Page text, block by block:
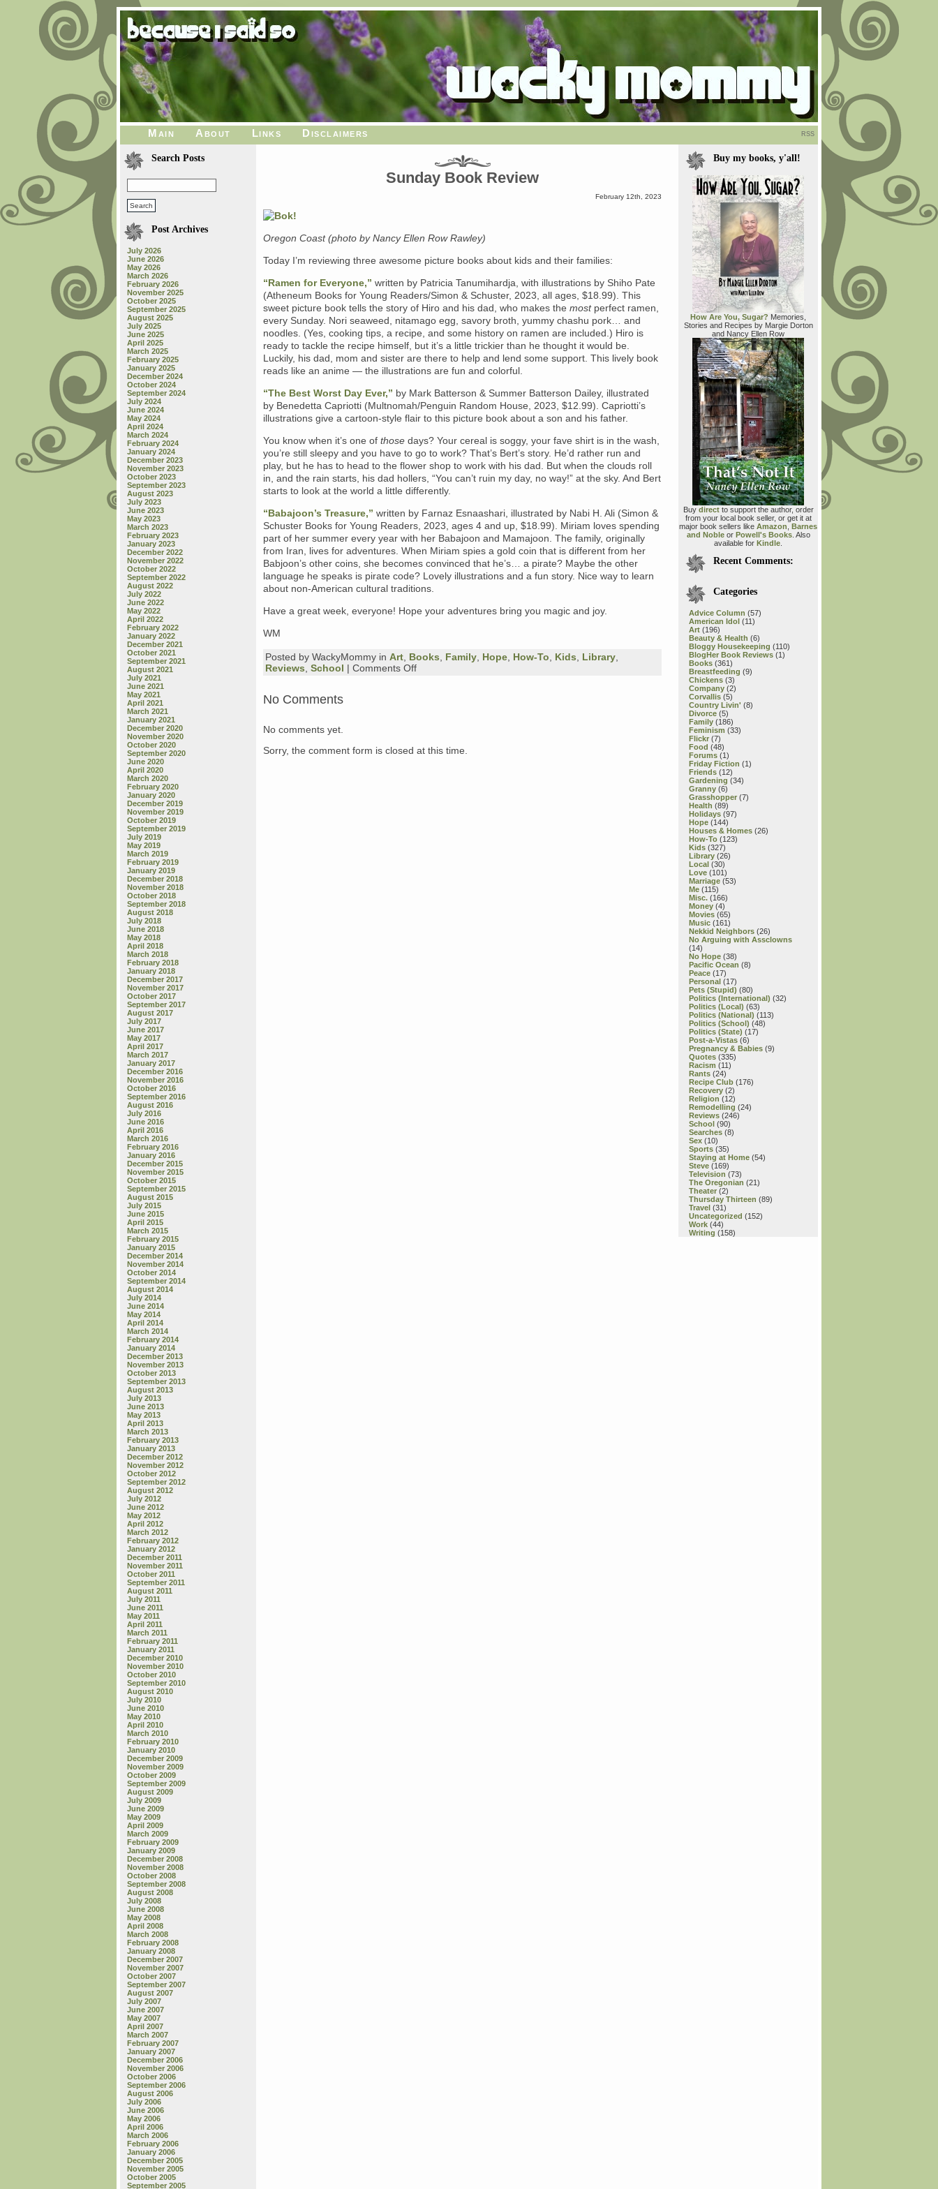
Main About Links Disclaimers RSS
Search Posts
Post Archives
July 2026
June 2026
May 2026
March 2026
February 2026
November 2025
October 2025
September 2025
August 2025
July 2025
June 2025
April 2025
March 2025
February 2025
January 2025
December 2024
October 2024
September 2024
July 2024
June 2024
May 2024
April 2024
March 2024
February 2024
January 2024
December 2023
November 2023
October 2023
September 2023
August 2023
July 2023
June 2023
May 2023
March 2023
February 2023
January 2023
December 2022
November 2022
October 2022
September 2022
August 2022
July 2022
June 2022
May 2022
April 2022
February 2022
January 2022
December 2021
October 2021
September 2021
August 2021
July 2021
June 2021
May 2021
April 2021
March 2021
January 2021
December 2020
November 2020
October 2020
September 2020
June 2020
April 2020
March 2020
February 2020
January 2020
December 2019
November 2019
October 2019
September 2019
July 2019
May 2019
March 2019
February 2019
January 2019
December 2018
November 2018
October 2018
September 2018
August 2018
July 2018
June 2018
May 2018
April 2018
March 2018
February 2018
January 2018
December 2017
November 2017
October 2017
September 2017
August 2017
July 2017
June 2017
May 2017
April 2017
March 2017
January 2017
December 2016
November 2016
October 2016
September 2016
August 2016
July 2016
June 2016
April 2016
March 2016
February 2016
January 2016
December 2015
November 2015
October 2015
September 2015
August 2015
July 2015
June 2015
April 2015
March 2015
February 2015
January 2015
December 2014
November 2014
October 2014
September 2014
August 2014
July 2014
June 2014
May 2014
April 2014
March 2014
February 2014
January 2014
December 2013
November 2013
October 2013
September 2013
August 2013
July 2013
June 2013
May 2013
April 2013
March 2013
February 2013
January 2013
December 2012
November 2012
October 2012
September 2012
August 2012
July 2012
June 2012
May 2012
April 2012
March 2012
February 2012
January 2012
December 2011
November 2011
October 2011
September 2011
August 2011
July 2011
June 2011
May 2011
April 2011
March 2011
February 2011
January 2011
December 2010
November 2010
October 2010
September 2010
August 2010
July 2010
June 2010
May 2010
April 2010
March 2010
February 2010
January 2010
December 2009
November 2009
October 2009
September 2009
August 2009
July 2009
June 2009
May 2009
April 2009
March 2009
February 2009
January 2009
December 2008
November 2008
October 2008
September 2008
August 2008
July 2008
June 2008
May 2008
April 2008
March 2008
February 2008
January 2008
December 2007
November 2007
October 2007
September 2007
August 2007
July 2007
June 2007
May 2007
April 2007
March 2007
February 2007
January 2007
December 2006
November 2006
October 2006
September 2006
August 2006
July 2006
June 2006
May 2006
April 2006
March 2006
February 2006
January 2006
December 2005
November 2005
October 2005
September 2005
Sunday Book Review
February 12th, 2023
Oregon Coast (photo by Nancy Ellen Row Rawley)
Today I’m reviewing three awesome picture books about kids and their families:
“Ramen for Everyone,” written by Patricia Tanumihardja, with illustrations by Shiho Pate
(Atheneum Books for Young Readers/Simon & Schuster, 2023, all ages, $18.99). This
sweet picture book tells the story of Hiro and his dad, who makes the mostperfect ramen,
every Sunday. Nori seaweed, nitamago egg, savory broth, yummy chashu pork… and
noodles. (Yes, cooking tips, a recipe, and some history on ramen are included.) Hiro is
ready to tackle the recipe himself, but it’s a little trickier than he thought it would be.
Luckily, his dad, mom and sister are there to help and lend some support. This lively book
reads like an anime — the illustrations are fun and colorful.
“The Best Worst Day Ever,” by Mark Batterson & Summer Batterson Dailey, illustrated
by Benedetta Capriotti (Multnomah/Penguin Random House, 2023, $12.99). Capriotti’s
illustrations give a cartoon-style flair to this picture book about a son and his father.
You know when it’s one of those days? Your cereal is soggy, your fave shirt is in the wash,
you’re still sleepy and you have to go to work? That’s Bert’s story. He’d rather run and
play, but he has to head to the flower shop to work with his dad. But when the clouds roll
in, and the rain starts, his dad hollers, “You can’t ruin my day, no way!” at the sky. And Bert
starts to look at the world a little differently.
“Babajoon’s Treasure,” written by Farnaz Esnaashari, illustrated by Nabi H. Ali (Simon &
Schuster Books for Young Readers, 2023, ages 4 and up, $18.99). Miriam loves spending
part of her summer every year with her Babajoon and Mamajoon. The family, originally
from Iran, lives for adventures. When Miriam spies a gold coin that is different from her
Babjoon’s other coins, she becomes convinced that he’s… a pirate? Maybe the other
language he speaks is pirate code? Lovely illustrations and a fun story. Nice way to learn
about non-American cultural traditions.
Have a great week, everyone! Hope your adventures bring you magic and joy.
WM
Posted by WackyMommy in Art Books Family Hope How-To Kids Library
Reviews School | Comments Offon
No Comments
No comments yet.
Sorry, the comment form is closed at this time.
Buy my books, y'all!
How Are You, Sugar? Memories,
Stories and Recipes by Margie Dorton
and Nancy Ellen Row
Buy directto support the author, order
from your local book seller, or get it at
major book sellers like Amazon Barnes
and Nobleor Powell's Books. Also
available for Kindle
Recent Comments:
Categories
Advice Column (57)
American Idol (11)
Art (196)
Beauty & Health (6)
Bloggy Housekeeping (110)
BlogHer Book Reviews (1)
Books (361)
Breastfeeding (9)
Chickens (3)
Company (2)
Corvallis (5)
Country Livin' (8)
Divorce (5)
Family (186)
Feminism (33)
Flickr (7)
Food (48)
Forums (1)
Friday Fiction (1)
Friends (12)
Gardening (34)
Granny (6)
Grasshopper (7)
Health (89)
Holidays (97)
Hope (144)
Houses & Homes (26)
How-To (123)
Kids (327)
Library (26)
Local (30)
Love (101)
Marriage (53)
Me (115)
Misc. (166)
Money (4)
Movies (65)
Music (161)
Nekkid Neighbors (26)
No Arguing with Assclowns
(14)
No Hope (38)
Pacific Ocean (8)
Peace (17)
Personal (17)
Pets (Stupid) (80)
Politics (International) (32)
Politics (Local) (63)
Politics (National) (113)
Politics (School) (48)
Politics (State) (17)
Post-a-Vistas (6)
Pregnancy & Babies (9)
Quotes (335)
Racism (11)
Rants (24)
Recipe Club (176)
Recovery (2)
Religion (12)
Remodelling (24)
Reviews (246)
School (90)
Searches (8)
Sex (10)
Sports (35)
Staying at Home (54)
Steve (169)
Television (73)
The Oregonian (21)
Theater (2)
Thursday Thirteen (89)
Travel (31)
Uncategorized (152)
Work (44)
Writing (158)